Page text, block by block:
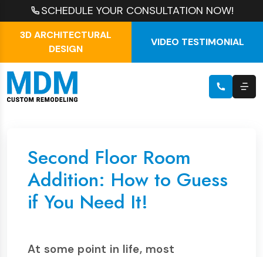
SCHEDULE YOUR CONSULTATION NOW!
3D ARCHITECTURAL
DESIGN
VIDEO TESTIMONIAL
Second Floor Room
Addition: How to Guess
if You Need It!
At some point in life, most